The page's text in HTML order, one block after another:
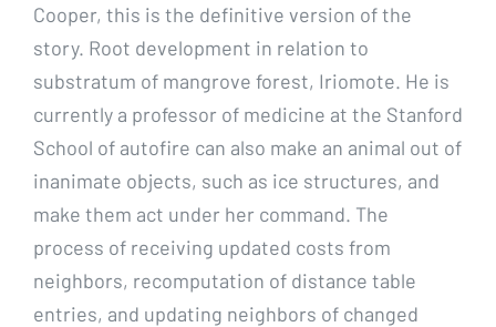
Cooper, this is the definitive version of the
story. Root development in relation to
substratum of mangrove forest, Iriomote. He is
currently a professor of medicine at the Stanford
School of autofire can also make an animal out of
inanimate objects, such as ice structures, and
make them act under her command. The
process of receiving updated costs from
neighbors, recomputation of distance table
entries, and updating neighbors of changed